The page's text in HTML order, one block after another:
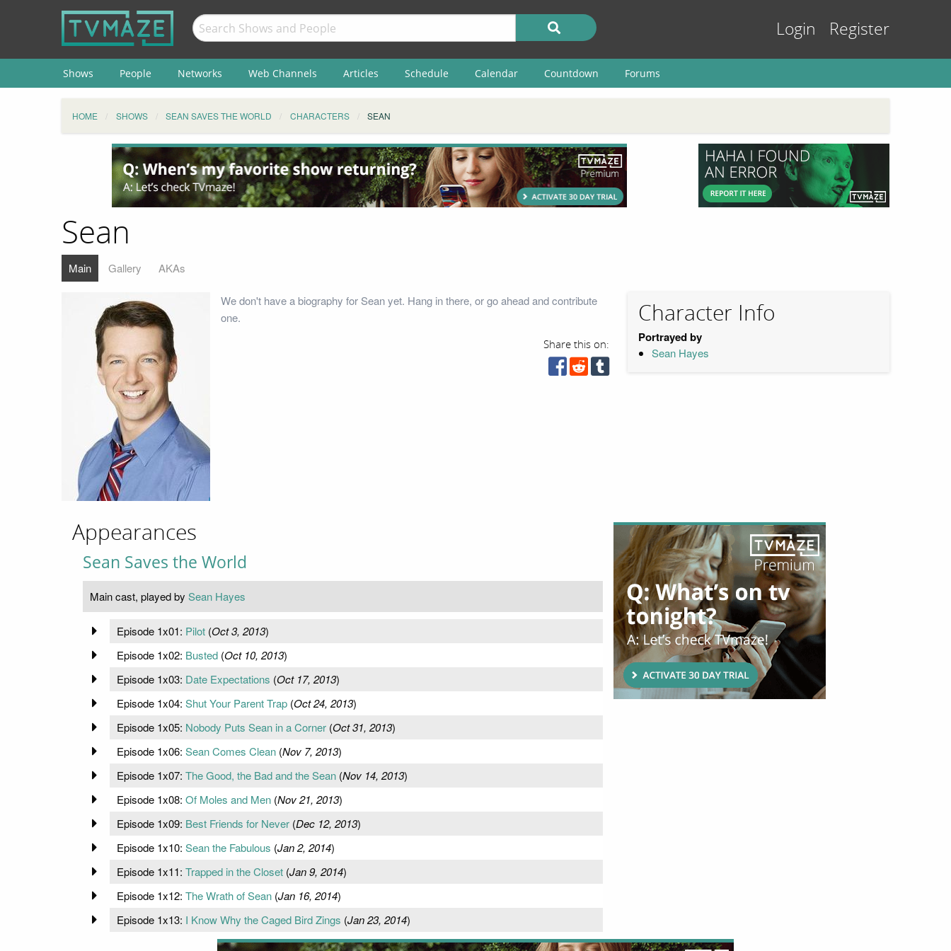
Login Register
Shows People Networks Web Channels Articles Schedule Calendar Countdown Forums
HOME SHOWS SEAN SAVES THE WORLD CHARACTERS SEAN
Sean
Main Gallery AKAs
We don't have a biography for Sean yet. Hang in there, or go ahead and contribute
one.
Share this on:
Character Info
Portrayed by
Sean Hayes
Appearances
Sean Saves the World
Main cast, played by Sean Hayes
Episode 1x01: Pilot(Oct 3, 2013)
Episode 1x02: Busted(Oct 10, 2013)
Episode 1x03: Date Expectations (Oct 17, 2013)
Episode 1x04: Shut Your Parent Trap(Oct 24, 2013)
Episode 1x05: Nobody Puts Sean in a Corner(Oct 31, 2013)
Episode 1x06: Sean Comes Clean(Nov 7, 2013)
Episode 1x07: The Good, the Bad and the Sean(Nov 14, 2013)
Episode 1x08: Of Moles and Men(Nov 21, 2013)
Episode 1x09: Best Friends for Never(Dec 12, 2013)
Episode 1x10: Sean the Fabulous (Jan 2, 2014)
Episode 1x11: Trapped in the Closet(Jan 9, 2014)
Episode 1x12: The Wrath of Sean(Jan 16, 2014)
Episode 1x13: I Know Why the Caged Bird Zings (Jan 23, 2014)